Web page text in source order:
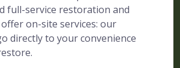
full-service restoration and
on-site services: our
directly to your convenience